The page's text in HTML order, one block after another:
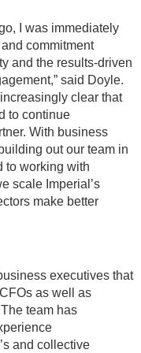
I was immediately
commitment
and the results-driven
said Doyle.
clear that
to continue
With business
out our team in
to working with
scale Imperial’s
make better
executives that
as well as
team has
and collective